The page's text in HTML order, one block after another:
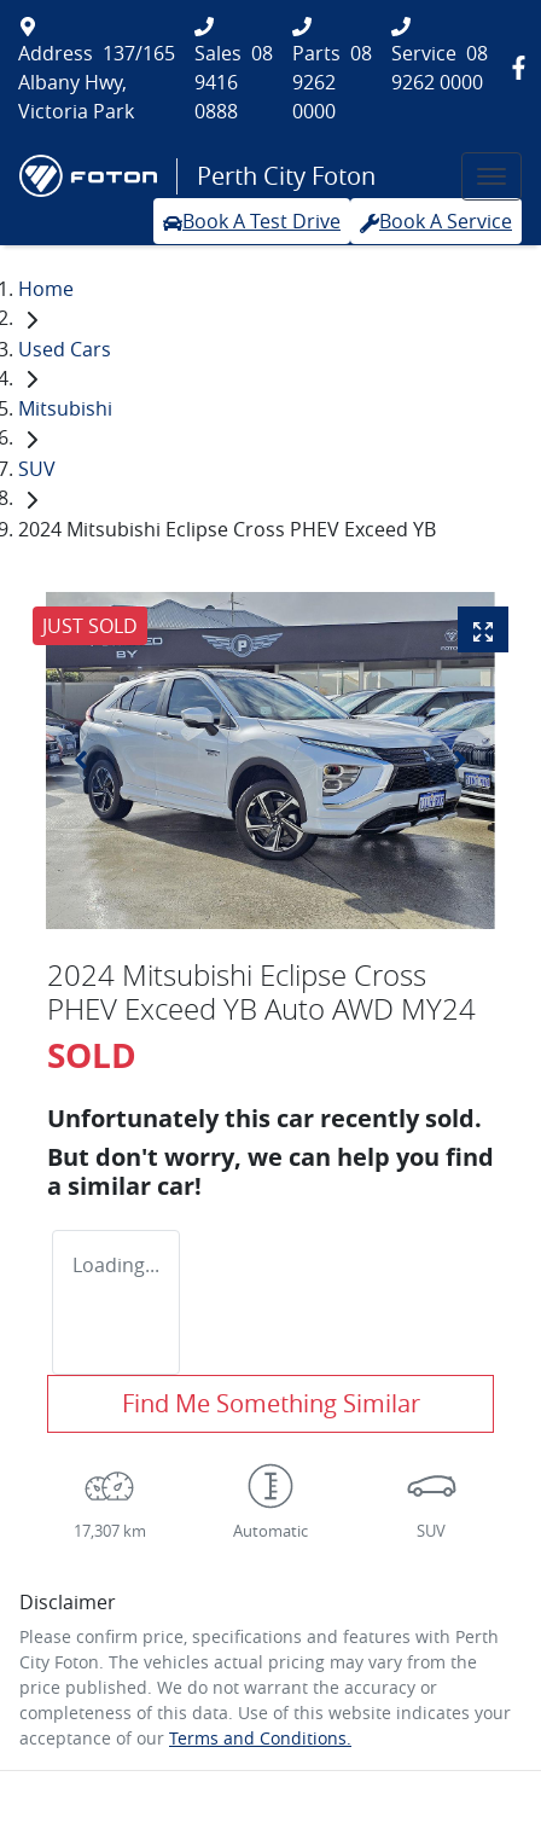
Address 137/165
Albany Hwy,
Victoria Park
Sales 08
9416
0888
Parts 08
9262
0000
Service 08
9262 0000
Perth City Foton
Book A Test Drive Book A Service
Home
Used Cars
Mitsubishi
SUV
2024 Mitsubishi Eclipse Cross PHEV Exceed YB
JUST SOLD
2024 Mitsubishi Eclipse Cross
PHEV Exceed YB Auto AWD MY24
SOLD
Unfortunately this car recently sold.
But don't worry, we can help you find
a similar car!
Loading...
Find Me Something Similar
17,307 km Automatic SUV
Disclaimer
Please confirm price, specifications and features with Perth
City Foton . The vehicles actual pricing may vary from the
price published. We do not warrant the accuracy or
completeness of this data. Use of this website indicates your
acceptance of our Terms and Conditions.